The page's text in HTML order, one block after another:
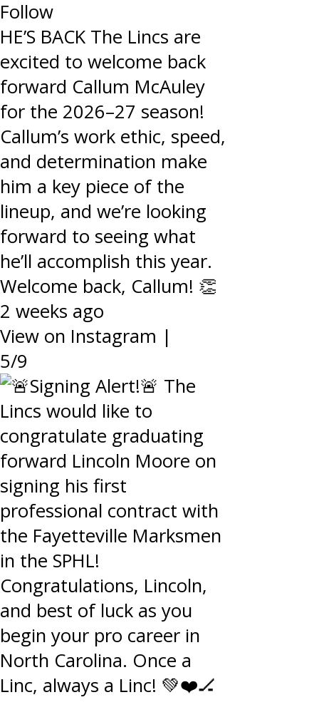
Follow
HE’S BACK The Lincs are
excited to welcome back
forward Callum McAuley
for the 2026–27 season!
Callum’s work ethic, speed,
and determination make
him a key piece of the
lineup, and we’re looking
forward to seeing what
he’ll accomplish this year.
Welcome back, Callum! 👏
2 weeks ago
View on Instagram |
5/9